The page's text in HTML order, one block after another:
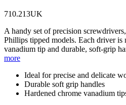
710.213UK
A handy set of precision
Phillips tipped models. Each driver is
vanadium tip and durable, soft-grip
more
Ideal for precise and delicate
Durable soft grip handles
Hardened chrome vanadium